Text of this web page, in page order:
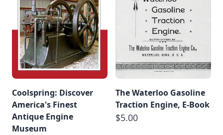
Coolspring: Discover
America's Finest
Antique Engine
Museum
The Waterloo Gasoline
Traction Engine, E-Book
$5.00